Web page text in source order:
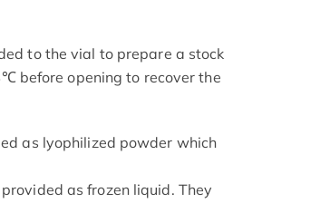
to the vial to prepare a stock
before opening to recover the
as lyophilized powder which
as frozen liquid. They